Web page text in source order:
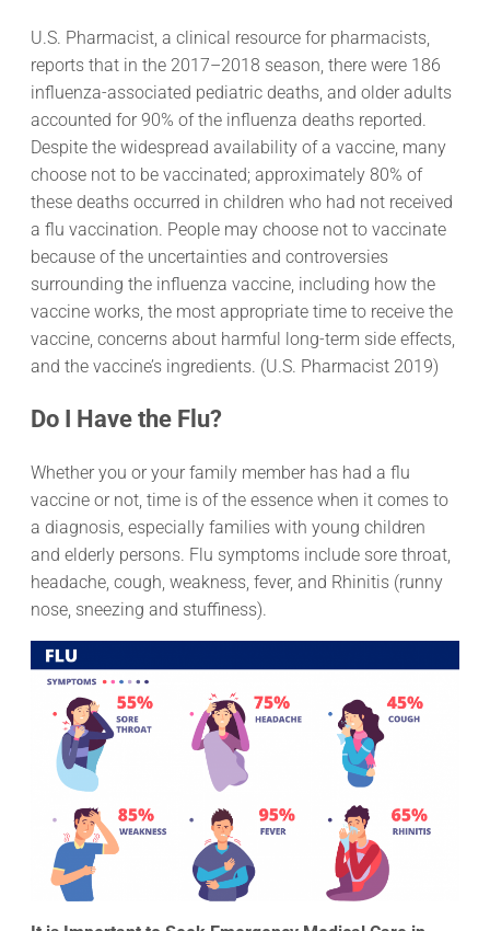
U.S. Pharmacist, a clinical resource for pharmacists,
reports that in the 2017–2018 season, there were 186
influenza-associated pediatric deaths, and older adults
accounted for 90% of the influenza deaths reported.
Despite the widespread availability of a vaccine, many
choose not to be vaccinated; approximately 80% of
these deaths occurred in children who had not received
a flu vaccination. People may choose not to vaccinate
because of the uncertainties and controversies
surrounding the influenza vaccine, including how the
vaccine works, the most appropriate time to receive the
vaccine, concerns about harmful long-term side effects,
and the vaccine’s ingredients. (U.S. Pharmacist 2019)
Do I Have the Flu?
Whether you or your family member has had a flu
vaccine or not, time is of the essence when it comes to
a diagnosis, especially families with young children
and elderly persons. Flu symptoms include sore throat,
headache, cough, weakness, fever, and Rhinitis (runny
nose, sneezing and stuffiness).